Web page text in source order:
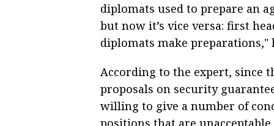
diplomats used to prepare an
but now it’s vice versa: first
diplomats make preparations,"
According to the expert, since
proposals on security
willing to give a number of
positions that are